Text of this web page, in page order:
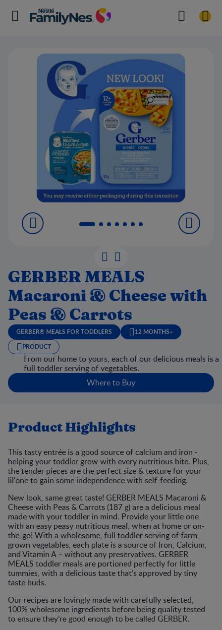
GERBER MEALS
Macaroni & Cheese with
Peas & Carrots
GERBER® MEALS FOR TODDLERS
12 MONTHS+
PRODUCT
From our home to yours, each of our delicious meals is a
full toddler serving of vegetables.
Where to Buy
Product Highlights
This tasty entrée is a good source of calcium and iron -
helping your toddler grow with every nutritious bite. Plus,
the tender pieces are the perfect size & texture for your
lil'one to gain some independence with self-feeding.
New look, same great taste! GERBER MEALS Macaroni &
Cheese with Peas & Carrots (187 g) are a delicious meal
made with your toddler in mind. Provide your little one
with an easy peasy nutritious meal, when at home or on-
the-go! With a wholesome, full toddler serving of farm-
grown vegetables, each plate is a source of Iron, Calcium,
and Vitamin A – without any preservatives. GERBER
MEALS toddler meals are portioned perfectly for little
tummies, with a delicious taste that’s approved by tiny
taste buds.
Our recipes are lovingly made with carefully selected,
100% wholesome ingredients before being quality tested
to ensure they’re good enough to be called GERBER.